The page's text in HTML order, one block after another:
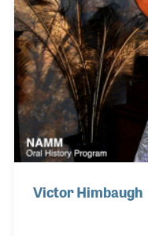
working part time
time and playing
Victor Himbaugh